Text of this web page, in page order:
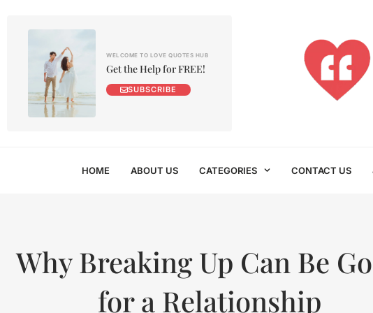
WELCOME TO LOVE QUOTES HUB
Get the Help for FREE!
SUBSCRIBE
HOME ABOUT US CATEGORIES CONTACT US
Why Breaking Up Can Be
for a Relationship